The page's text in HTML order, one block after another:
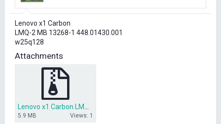
r
e
r
Lenovo x1 Carbon
LMQ-2 MB 13268-1 448.01430.001
w25q128
Attachments
5.9 MB Views: 1